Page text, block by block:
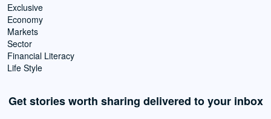
Exclusive
Economy
Markets
Sector
Financial Literacy
Life Style
Get stories worth sharing delivered to your inbox